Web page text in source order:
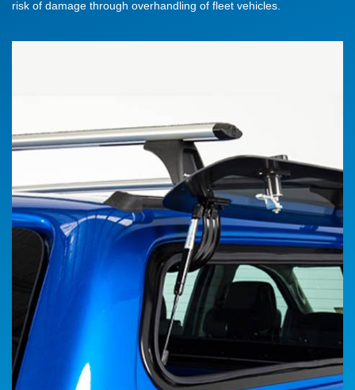
risk of damage through overhandling of fleet vehicles.